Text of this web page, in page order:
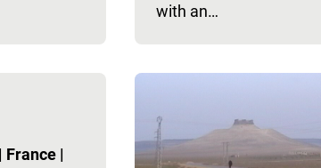
with an…
| France |